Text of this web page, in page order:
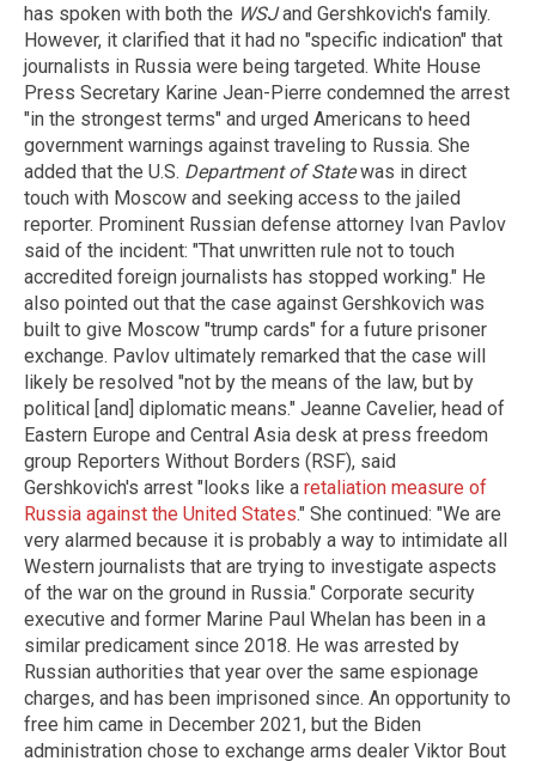
has spoken with both the WSJand Gershkovich's family.
However, it clarified that it had no "specific indication" that
journalists in Russia were being targeted. White House
Press Secretary Karine Jean-Pierre condemned the arrest
"in the strongest terms" and urged Americans to heed
government warnings against traveling to Russia. She
added that the U.S. Department of Statewas in direct
touch with Moscow and seeking access to the jailed
reporter. Prominent Russian defense attorney Ivan Pavlov
said of the incident: "That unwritten rule not to touch
accredited foreign journalists has stopped working." He
also pointed out that the case against Gershkovich was
built to give Moscow "trump cards" for a future prisoner
exchange. Pavlov ultimately remarked that the case will
likely be resolved "not by the means of the law, but by
political [and] diplomatic means." Jeanne Cavelier, head of
Eastern Europe and Central Asia desk at press freedom
group Reporters Without Borders (RSF), said
Gershkovich's arrest "looks like a retaliation measure of
Russia against the United States." She continued: "We are
very alarmed because it is probably a way to intimidate all
Western journalists that are trying to investigate aspects
of the war on the ground in Russia." Corporate security
executive and former Marine Paul Whelan has been in a
similar predicament since 2018. He was arrested by
Russian authorities that year over the same espionage
charges, and has been imprisoned since. An opportunity to
free him came in December 2021, but the Biden
administration chose to exchange arms dealer Viktor Bout